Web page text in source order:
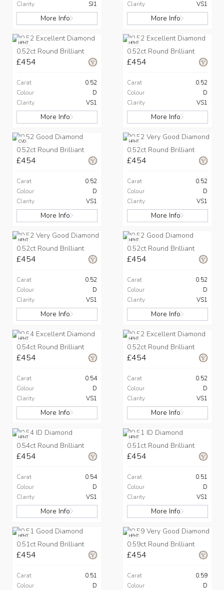
Clarity SI1
More Info
Clarity VS1
More Info
HPHT
0.52ct Round Brilliant
£454
Carat
0.52
Colour
D
Clarity
VS1
More Info
HPHT
0.52ct Round Brilliant
£454
Carat
0.52
Colour
D
Clarity
VS1
More Info
CVD
0.52ct Round Brilliant
£454
Carat
0.52
Colour
D
Clarity
VS1
More Info
HPHT
0.52ct Round Brilliant
£454
Carat
0.52
Colour
D
Clarity
VS1
More Info
HPHT
0.52ct Round Brilliant
£454
Carat
0.52
Colour
D
Clarity
VS1
More Info
HPHT
0.52ct Round Brilliant
£454
Carat
0.52
Colour
D
Clarity
VS1
More Info
HPHT
0.54ct Round Brilliant
£454
Carat
0.54
Colour
D
Clarity
VS1
More Info
HPHT
0.52ct Round Brilliant
£454
Carat
0.52
Colour
D
Clarity
VS1
More Info
HPHT
0.54ct Round Brilliant
£454
Carat
0.54
Colour
D
Clarity
VS1
More Info
HPHT
0.51ct Round Brilliant
£454
Carat
0.51
Colour
D
Clarity
VS1
More Info
HPHT
0.51ct Round Brilliant
£454
Carat
0.51
Colour
D
HPHT
0.59ct Round Brilliant
£454
Carat
0.59
Colour
D